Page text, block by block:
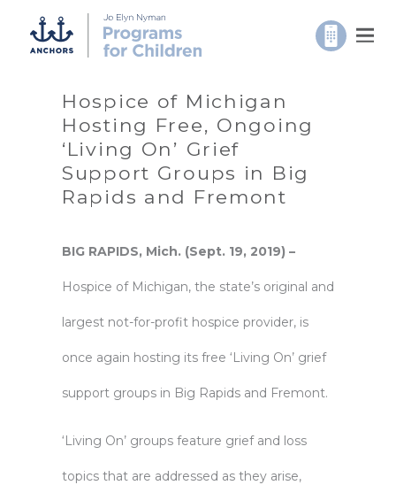
Hospice of Michigan
Hosting Free, Ongoing
‘Living On’ Grief
Support Groups in Big
Rapids and Fremont
BIG RAPIDS, Mich. (Sept. 19, 2019) –
Hospice of Michigan, the state’s original and
largest not-for-profit hospice provider, is
once again hosting its free ‘Living On’ grief
support groups in Big Rapids and Fremont.
‘Living On’ groups feature grief and loss
topics that are addressed as they arise,